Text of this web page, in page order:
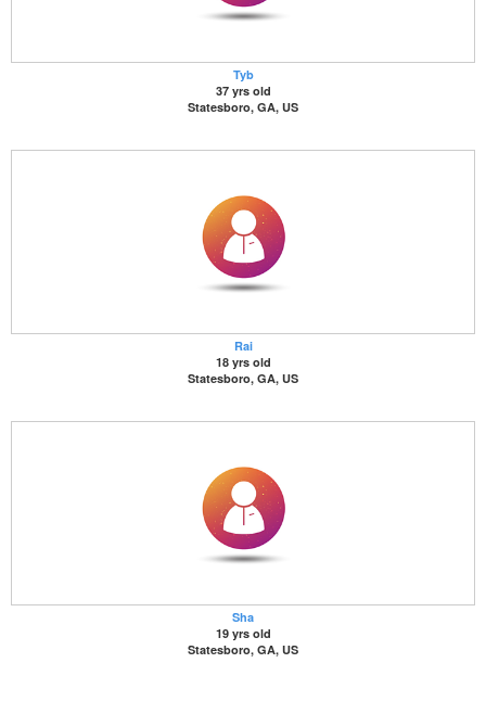
Tyb
37 yrs old
Statesboro, GA, US
Rai
18 yrs old
Statesboro, GA, US
Sha
19 yrs old
Statesboro, GA, US